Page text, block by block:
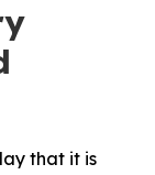
that it is